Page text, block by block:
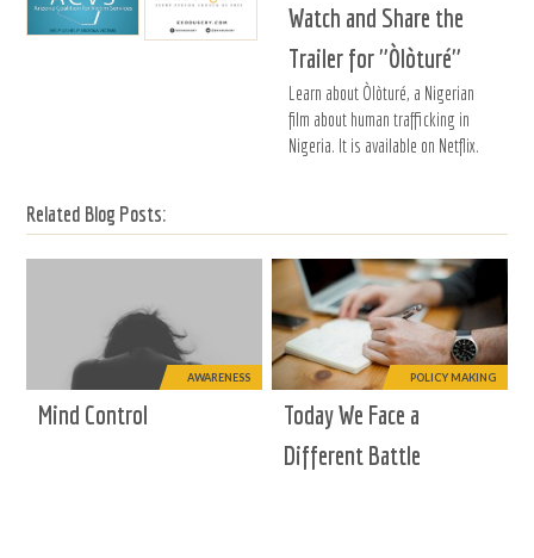
Watch and Share the
Trailer for "Òlòturé"
Learn about Òlòturé, a Nigerian
film about human trafficking in
Nigeria. It is available on Netflix.
Related Blog Posts:
AWARENESS
Mind Control
POLICY MAKING
Today We Face a
Different Battle